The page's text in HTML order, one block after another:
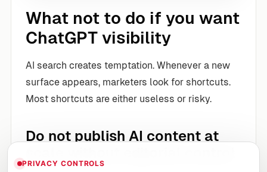
What not to do if you want
ChatGPT visibility
AI search creates temptation. Whenever a new
surface appears, marketers look for shortcuts.
Most shortcuts are either useless or risky.
Do not publish AI content at
PRIVACY CONTROLS